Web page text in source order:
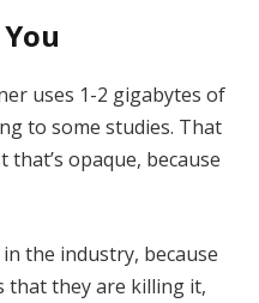
uses 1-2 gigabytes of
to some studies. That
that’s opaque, because
the industry, because
that they are killing it,